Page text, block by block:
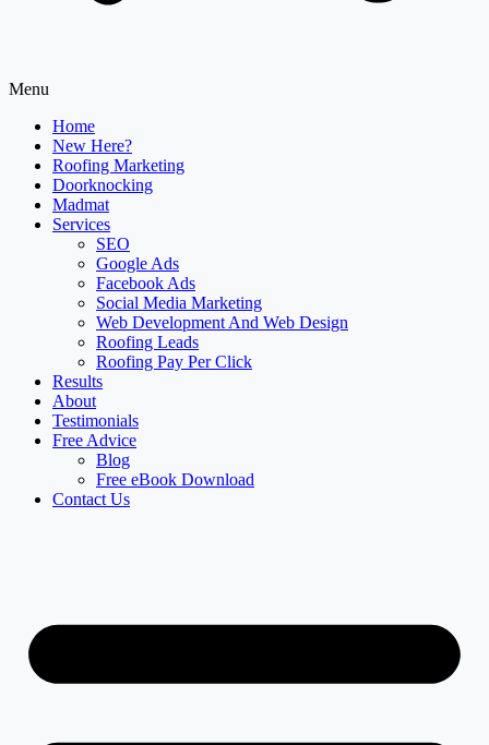
Menu
Home
New Here?
Roofing Marketing
Doorknocking
Madmat
Services
SEO
Google Ads
Facebook Ads
Social Media Marketing
Web Development And Web Design
Roofing Leads
Roofing Pay Per Click
Results
About
Testimonials
Free Advice
Blog
Free eBook Download
Contact Us